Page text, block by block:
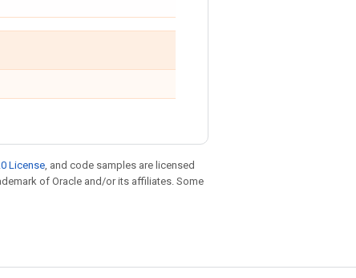
License, and code samples are licensed
of Oracle and/or its affiliates. Some